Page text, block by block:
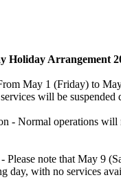
Holiday Arrangement
May 1 (Friday) to
will be suspended
- Normal operations will
Please note that May 9
day, with no services